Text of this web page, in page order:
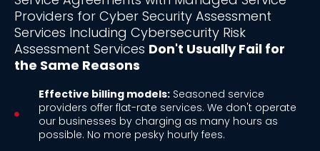
Providers for Cyber Security Assessment
Services Including Cybersecurity Risk
Assessment Services Don't Usually Fail for
the Same Reasons
Effective billing models:Seasoned service
providers offer flat-rate services. We don't operate
our businesses by charging as many hours as
possible. No more pesky hourly fees.